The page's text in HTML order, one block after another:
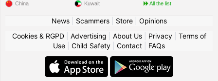
China Kuwait All the list
News| Scammers| Store| Opinions
Cookies & RGPD| Advertising About Us| Privacy| Terms of
Use
Child Safety Contact FAQs